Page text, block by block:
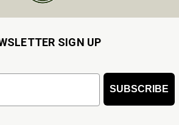
SIGN UP
SUBSCRIBE